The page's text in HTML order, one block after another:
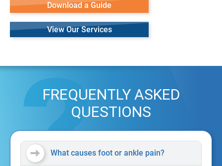
Download a Guide
View Our Services
FREQUENTLY ASKED
QUESTIONS
What causes foot or ankle pain?